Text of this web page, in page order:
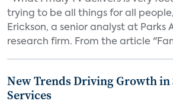
trying to be all things for all
Erickson, a senior analyst at Parks
research firm. From the article
New Trends Driving Growth
Services